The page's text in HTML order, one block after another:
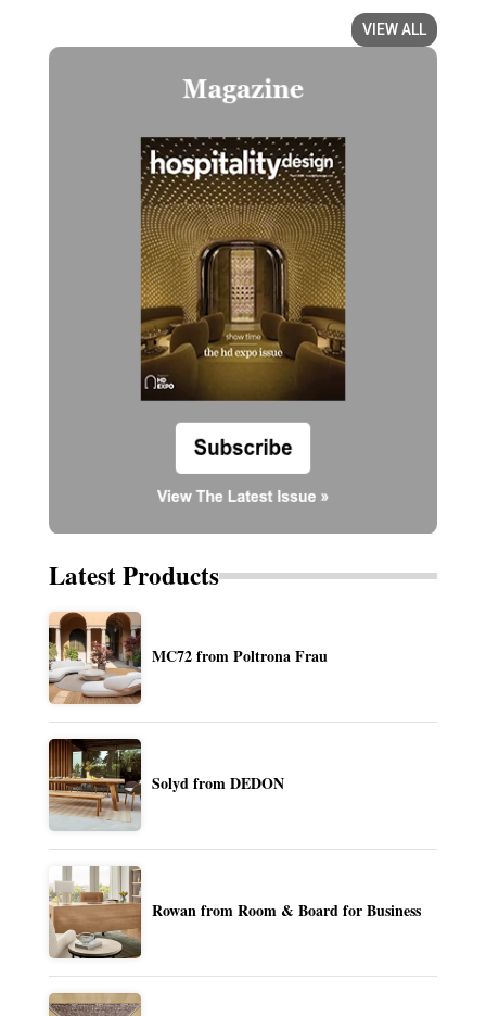
VIEW ALL
Latest Products
MC72 from Poltrona Frau
Solyd from DEDON
Rowan from Room & Board for Business